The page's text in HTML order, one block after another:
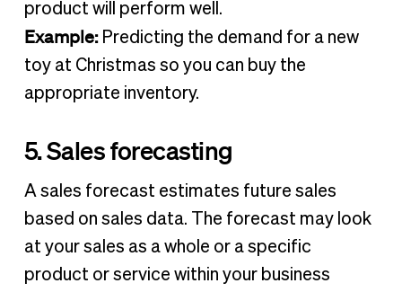
product will perform well.
Example:Predicting the demand for a new
toy at Christmas so you can buy the
appropriate inventory.
5. Sales forecasting
A sales forecast estimates future sales
based on sales data. The forecast may look
at your sales as a whole or a specific
product or service within your business